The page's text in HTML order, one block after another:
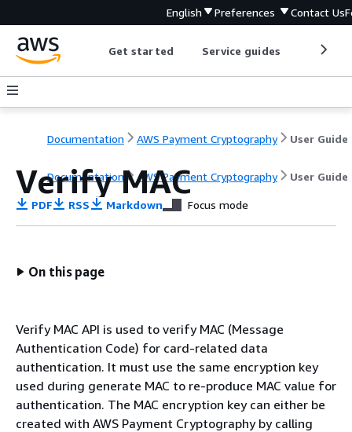
English Preferences Contact Us
Get started Service guides
Documentation AWS Payment Cryptography User Guide
Documentation AWS Payment Cryptography User Guide
Verify MAC
PDF RSS Markdown Focus mode
On this page
Verify MAC API is used to verify MAC (Message
Authentication Code) for card-related data
authentication. It must use the same encryption key
used during generate MAC to re-produce MAC value for
authentication. The MAC encryption key can either be
created with AWS Payment Cryptography by calling